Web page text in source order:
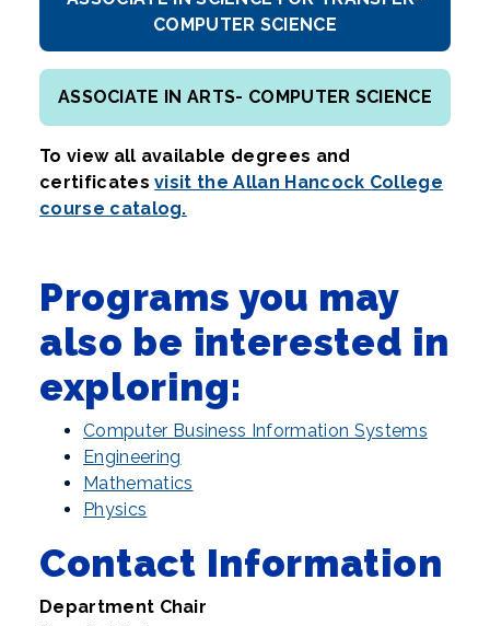
COMPUTER SCIENCE
ASSOCIATE IN ARTS- COMPUTER SCIENCE
To view all available degrees and
certificatesvisit the Allan Hancock College
course catalog.
Programs you may
also be interested in
exploring:
Computer Business Information Systems
Engineering
Mathematics
Physics
Contact Information
Department Chair